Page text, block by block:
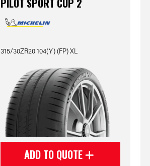
PILOT SPORT CUP 2
315/30ZR20 104(Y) (FP) XL
ADD TO QUOTE